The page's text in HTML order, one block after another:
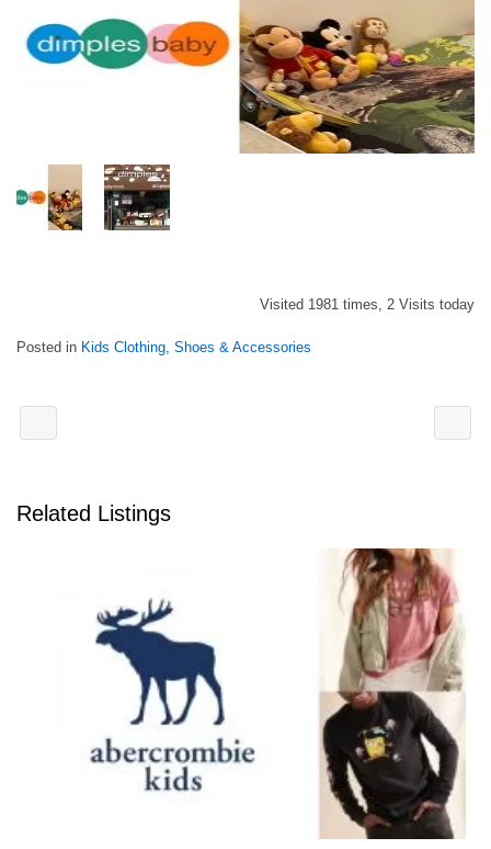
Visited 1981 times, 2 Visits today
Posted in Kids Clothing, Shoes & Accessories
Related Listings